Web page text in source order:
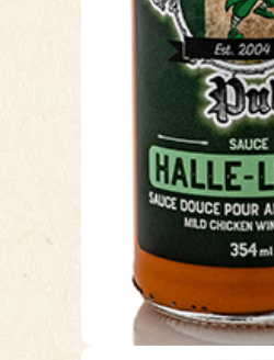
added
named in honor of
tribute to her social
stating Cunningham’s
in the World” and
best she